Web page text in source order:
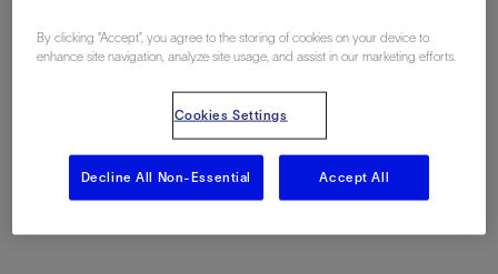
By clicking “Accept”, you agree to the storing of cookies on your device to
enhance site navigation, analyze site usage, and assist in our marketing efforts.
Cookies Settings
Decline All Non-Essential Accept All